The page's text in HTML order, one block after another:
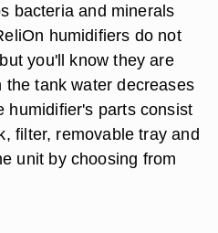
bacteria and minerals
humidifiers do not
you'll know they are
tank water decreases
humidifier's parts consist
filter, removable tray and
unit by choosing from